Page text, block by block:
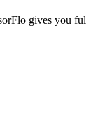
gives